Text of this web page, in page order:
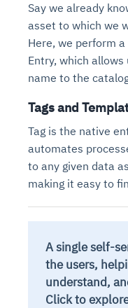
Say we already
asset to which we
Here, we perform
Entry, which allows
name to the
Tags and
Tag is the native
automates
to any given data
making it easy to
A single self-
the users,
understand,
Click to